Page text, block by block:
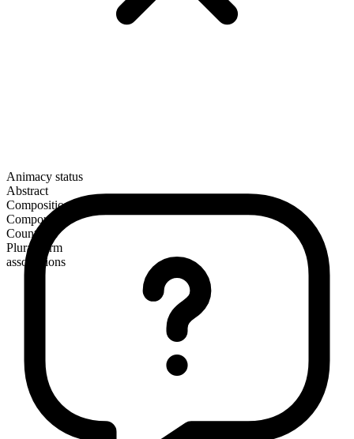
Animacy status
Abstract
Composition
Compound
Countable
Plural form
associations